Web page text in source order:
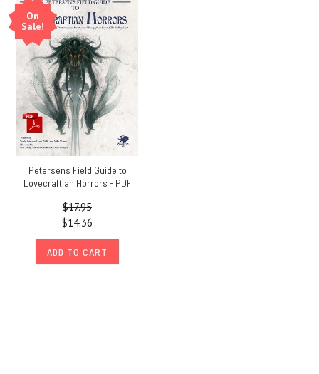
On
Sale!
Petersens Field Guide to
Lovecraftian Horrors - PDF
$17.95
$14.36
ADD TO CART